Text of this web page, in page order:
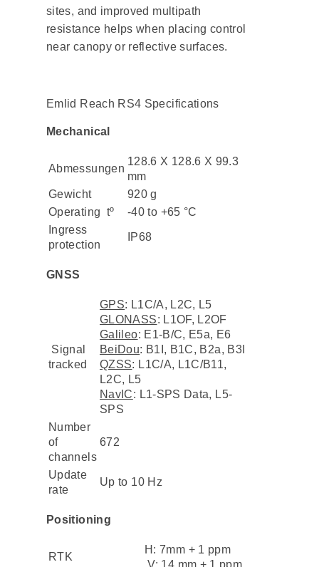
sites, and improved multipath
resistance helps when placing control
near canopy or reflective surfaces.
Emlid Reach RS4 Specifications
Mechanical
Abmessungen
128.6 X 128.6 X 99.3
mm
Gewicht
920 g
Operating tº
-40 to +65 °C
Ingress
protection
IP68
GNSS
Signal
tracked
GPS: L1C/A, L2C, L5
GLONASS: L1OF, L2OF
Galileo: E1-B/C, E5a, E6
BeiDou: B1I, B1C, B2a, B3I
QZSS: L1C/A, L1C/B11,
L2C, L5
NavIC: L1-SPS Data, L5-
SPS
Number
of
channels
672
Update
rate
Up to 10 Hz
Positioning
RTK
H: 7mm + 1 ppm
V: 14 mm + 1 ppm